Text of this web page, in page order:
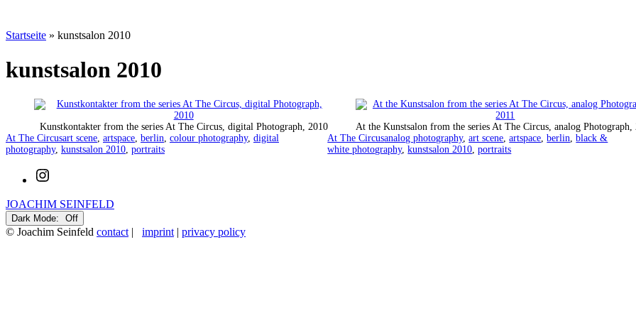
Startseite » kunstsalon 2010
kunstsalon 2010
Kunstkontakter from the series At The Circus, digital Photograph, 2010
Categorized
as
At The CircusTagged
art scene artspace berlin colour photography, digital
photography, kunstsalon 2010 portraits
At the Kunstsalon from the series At The Circus, analog Photograph,
Categorized
as
At The CircusTagged
analog photography,art scene ,artspace ,berlin ,black &
white photography,kunstsalon 2010 ,portraits
JOACHIM SEINFELD
Dark Mode:
© Joachim Seinfeld contact | imprint | privacy policy